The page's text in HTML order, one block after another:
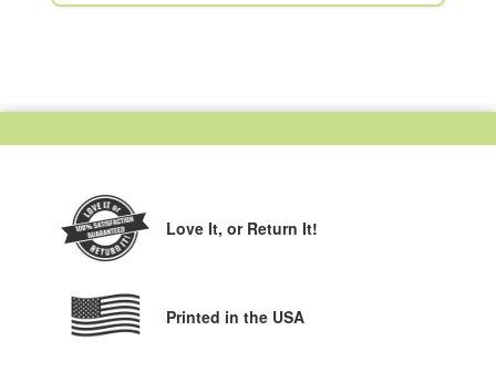
Love It, or Return It!
Printed in the USA